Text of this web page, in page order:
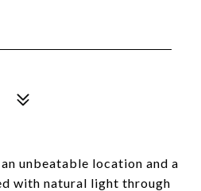
unbeatable location and a
with natural light through